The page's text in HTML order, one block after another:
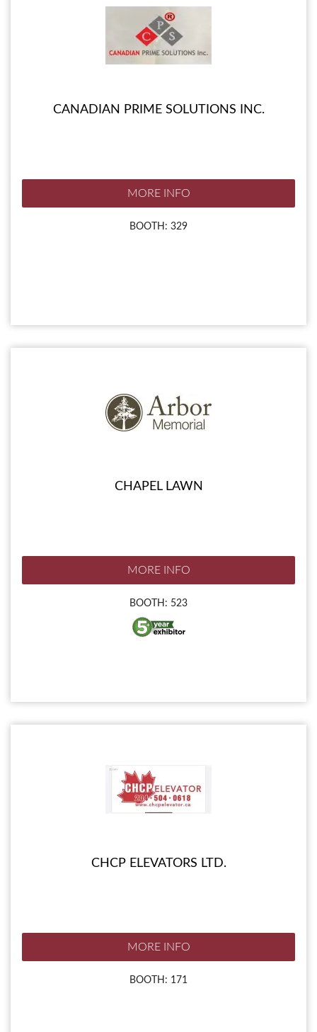
CANADIAN PRIME SOLUTIONS INC.
MORE INFO
BOOTH: 329
CHAPEL LAWN
MORE INFO
BOOTH: 523
CHCP ELEVATORS LTD.
MORE INFO
BOOTH: 171